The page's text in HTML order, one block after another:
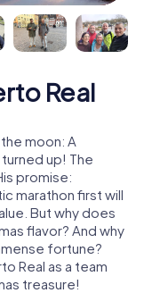
Real
moon: A
up! The
promise:
marathon first will
But why does
flavor? And why
fortune?
Real as a team
treasure!